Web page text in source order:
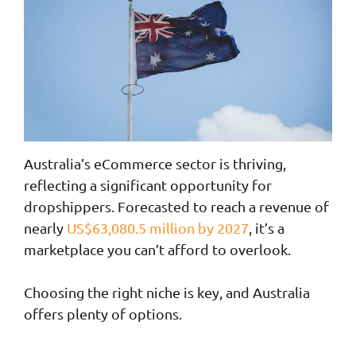
Australia’s eCommerce sector is thriving,
reflecting a significant opportunity for
dropshippers. Forecasted to reach a revenue of
nearly US$63,080.5 million by 2027 , it’s a
marketplace you can’t afford to overlook.
Choosing the right niche is key, and Australia
offers plenty of options.